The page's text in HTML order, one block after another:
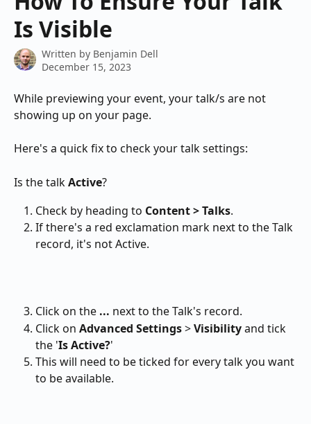
Is Visible
Written by Benjamin Dell
December 15, 2023
While previewing your event, your talk/s are not
showing up on your page.
Here's a quick fix to check your talk settings:
Is the talk Active?
Check by heading to Content > Talks.
If there's a red exclamation mark next to the Talk
record, it's not Active.
Click on the ... next to the Talk's record.
Click on Advanced Settings > Visibility and tick
the 'Is Active?'
This will need to be ticked for every talk you want
to be available.